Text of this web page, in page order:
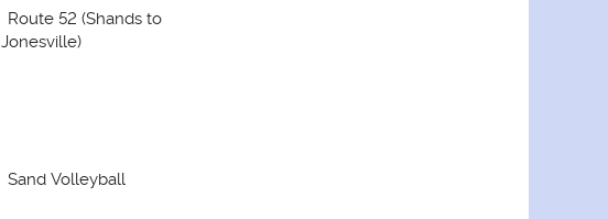
Route 52 (Shands to
Jonesville)
Sand Volleyball